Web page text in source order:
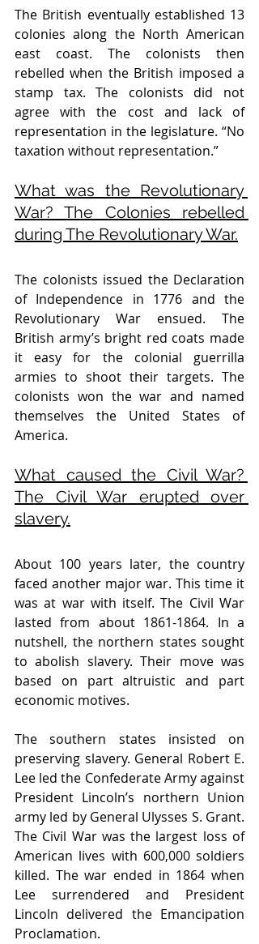
The British eventually established 13
colonies along the North American
east coast. The colonists then
rebelled when the British imposed a
stamp tax. The colonists did not
agree with the cost and lack of
representation in the legislature. “No
taxation without representation.”
What was the Revolutionary
War? The Colonies rebelled
during The Revolutionary War.
The colonists issued the Declaration
of Independence in 1776 and the
Revolutionary War ensued. The
British army’s bright red coats made
it easy for the colonial guerrilla
armies to shoot their targets. The
colonists won the war and named
themselves the United States of
America.
What caused the Civil War?
The Civil War erupted over
slavery.
About 100 years later, the country
faced another major war. This time it
was at war with itself. The Civil War
lasted from about 1861-1864. In a
nutshell, the northern states sought
to abolish slavery. Their move was
based on part altruistic and part
economic motives.
The southern states insisted on
preserving slavery. General Robert E.
Lee led the Confederate Army against
President Lincoln’s northern Union
army led by General Ulysses S. Grant.
The Civil War was the largest loss of
American lives with 600,000 soldiers
killed. The war ended in 1864 when
Lee surrendered and President
Lincoln delivered the Emancipation
Proclamation.